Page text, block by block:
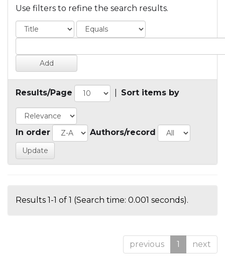
Use filters to refine the search results.
Results/Page Sort items by
In order Authors/record
Results 1-1 of 1 (Search time: 0.001 seconds).
previous 1 next